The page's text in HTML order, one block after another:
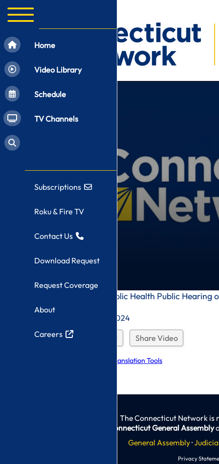
of
Department of Public Health Public
Outpatient Clinics
Recorded On: 9/4/2024
Download Request Share Video
Explore Language Translation Tools
The Connecticut Network is
Connecticut General Assembly
General Assembly·
Privacy
Home
Video Library
Schedule
TV Channels
Subscriptions
Roku & Fire TV
Contact Us
Download Request
Request Coverage
About
Careers